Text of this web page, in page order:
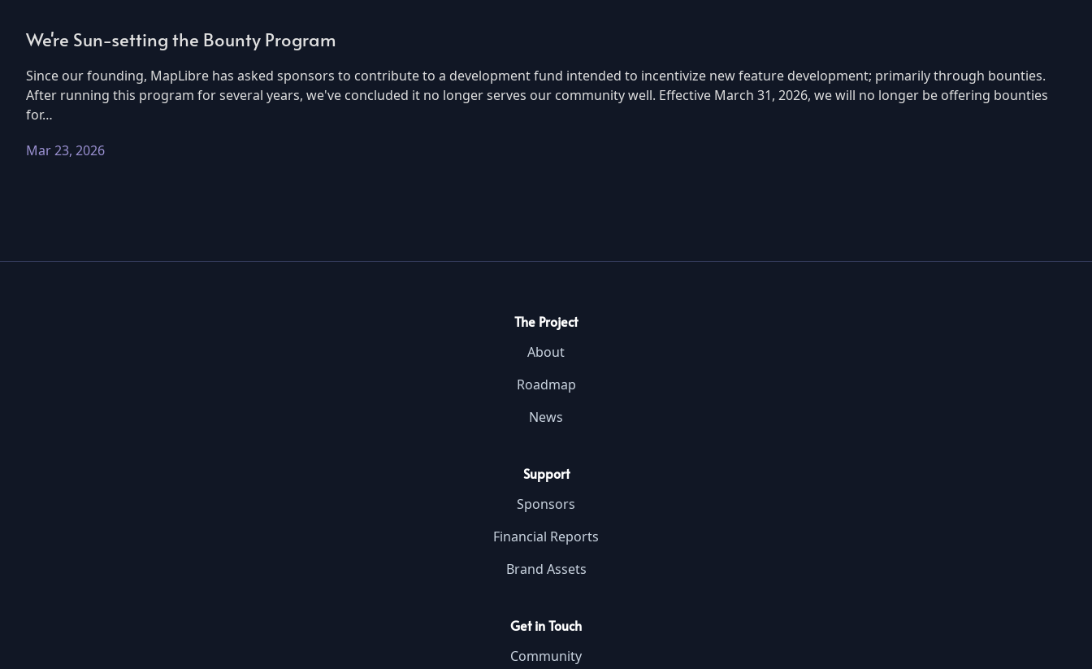
We're Sun-setting the Bounty Program
Since our founding, MapLibre has asked sponsors to contribute to a development fund intended to incentivize new feature development; primarily through bounties.
After running this program for several years, we've concluded it no longer serves our community well. Effective March 31, 2026, we will no longer be offering bounties
for…
Mar 23, 2026
The Project
About
Roadmap
News
Support
Sponsors
Financial Reports
Brand Assets
Get in Touch
Community